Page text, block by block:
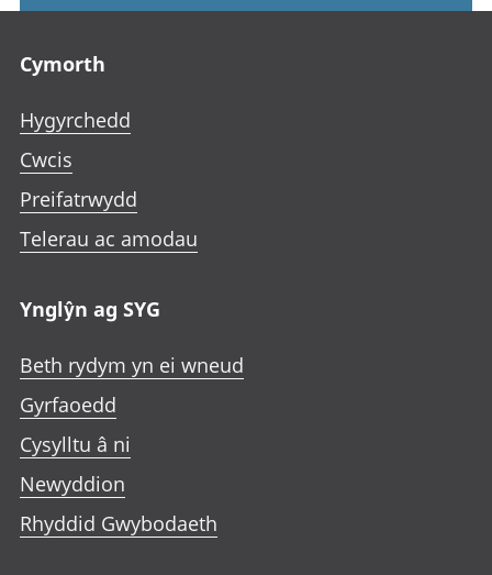
Cymorth
Hygyrchedd
Cwcis
Preifatrwydd
Telerau ac amodau
Ynglŷn ag SYG
Beth rydym yn ei wneud
Gyrfaoedd
Cysylltu â ni
Newyddion
Rhyddid Gwybodaeth